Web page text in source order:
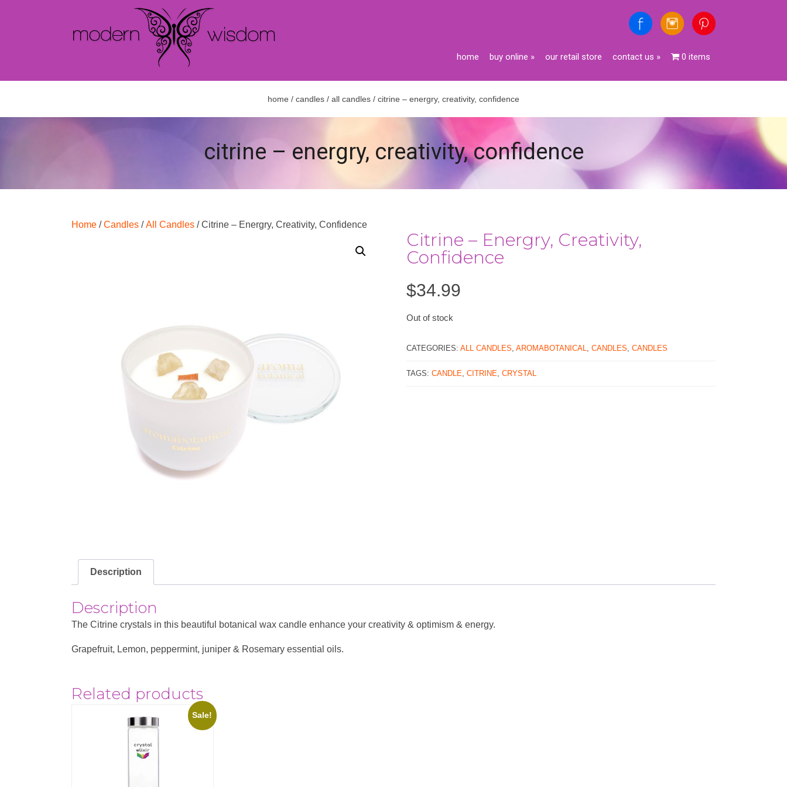
home buy online » our retail store contact us » 0 items
home / candles / all candles / citrine – energry, creativity, confidence
citrine – energry, creativity, confidence
Home /Candles /All Candles / Citrine – Energry, Creativity, Confidence
Citrine – Energry, Creativity,
Confidence
$34.99
Out of stock
CATEGORIES: ALL CANDLES, AROMABOTANICAL, CANDLES, CANDLES
TAGS: CANDLE, CITRINE, CRYSTAL
Description
Description
The Citrine crystals in this beautiful botanical wax candle enhance your creativity & optimism & energy.
Grapefruit, Lemon, peppermint, juniper & Rosemary essential oils.
Related products
Sale!